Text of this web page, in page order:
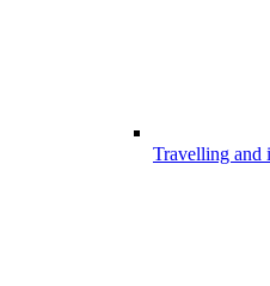
Travelling and